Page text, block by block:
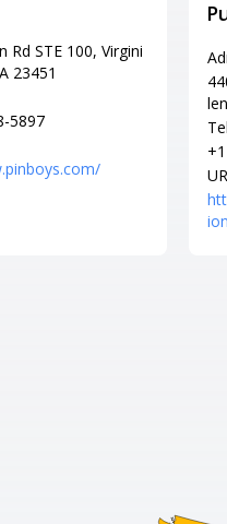
Rd STE 100, Virgini
23451
5897
Tel